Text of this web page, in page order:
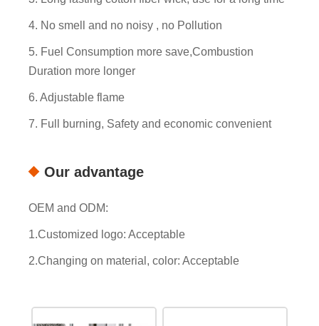
4. No smell and no noisy , no Pollution
5. Fuel Consumption more save,Combustion
Duration more longer
6. Adjustable flame
7. Full burning, Safety and economic convenient
Our advantage
OEM and ODM:
1.Customized logo: Acceptable
2.Changing on material, color: Acceptable